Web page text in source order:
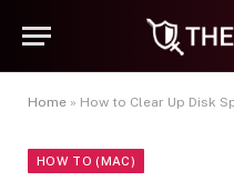
Home » How to Clear Up Disk
HOW TO (MAC)